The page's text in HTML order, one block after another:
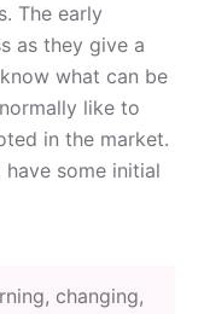
The early
as they give a
what can be
like to
in the market.
some initial
changing,